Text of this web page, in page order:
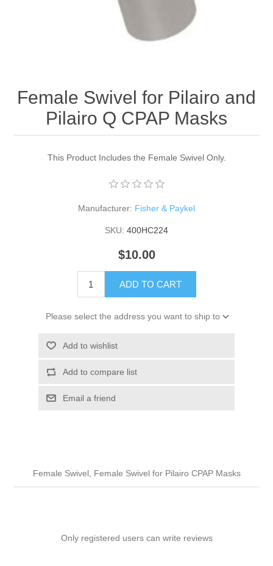
Female Swivel for Pilairo and
Pilairo Q CPAP Masks
This Product Includes the Female Swivel Only.
Manufacturer: Fisher & Paykel
SKU: 400HC224
$10.00
ADD TO CART
Please select the address you want to ship to
Add to wishlist
Add to compare list
Email a friend
Female Swivel, Female Swivel for Pilairo CPAP Masks
Only registered users can write reviews